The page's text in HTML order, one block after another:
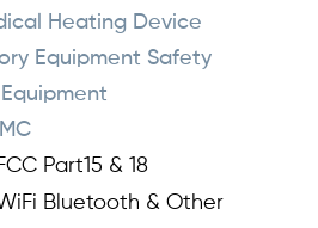
Heating Device
Equipment Safety
Equipment
Part15 & 18
Bluetooth & Other